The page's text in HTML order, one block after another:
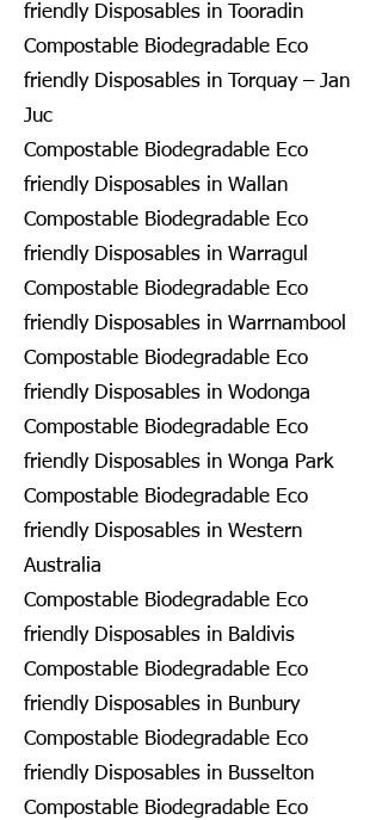
friendly Disposables in Tooradin
Compostable Biodegradable Eco
friendly Disposables in Torquay – Jan
Juc
Compostable Biodegradable Eco
friendly Disposables in Wallan
Compostable Biodegradable Eco
friendly Disposables in Warragul
Compostable Biodegradable Eco
friendly Disposables in Warrnambool
Compostable Biodegradable Eco
friendly Disposables in Wodonga
Compostable Biodegradable Eco
friendly Disposables in Wonga Park
Compostable Biodegradable Eco
friendly Disposables in Western
Australia
Compostable Biodegradable Eco
friendly Disposables in Baldivis
Compostable Biodegradable Eco
friendly Disposables in Bunbury
Compostable Biodegradable Eco
friendly Disposables in Busselton
Compostable Biodegradable Eco